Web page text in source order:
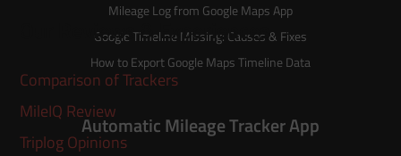
Our Reviews & Experiences
Comparison of Trackers
MileIQ Review
Triplog Opinions
Mileage Log from Google Maps App
Google Timeline Missing: Causes & Fixes
How to Export Google Maps Timeline Data
Automatic Mileage Tracker App